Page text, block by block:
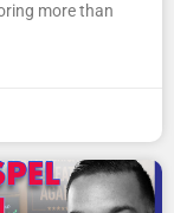
more than